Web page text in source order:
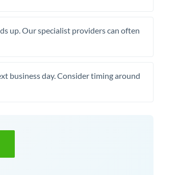
up. Our specialist providers can often
business day. Consider timing around